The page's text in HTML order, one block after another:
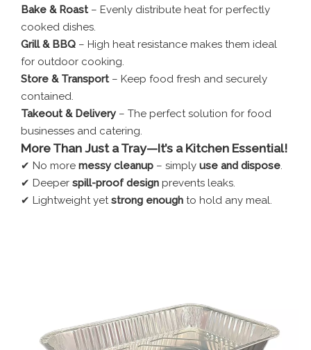
Bake & Roast – Evenly distribute heat for perfectly
cooked dishes.
Grill & BBQ – High heat resistance makes them ideal
for outdoor cooking.
Store & Transport – Keep food fresh and securely
contained.
Takeout & Delivery – The perfect solution for food
businesses and catering.
More Than Just a Tray—It’s a Kitchen Essential!
✔ No more messy cleanup – simply use and dispose.
✔ Deeper spill-proof design prevents leaks.
✔ Lightweight yetstrong enough to hold any meal.